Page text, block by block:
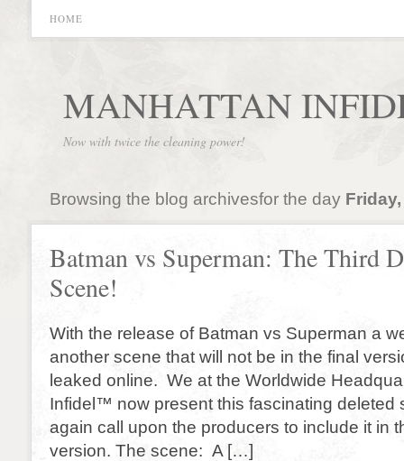
HOME
MANHATTAN
Now with twice the cleaning power!
Browsing the blog archivesfor the day
Batman vs Superman: The Third
Scene!
With the release of Batman vs Superman a
another scene that will not be in the final
leaked online. We at the Worldwide
Infidel™ now present this fascinating deleted
again call upon the producers to include it in
version. The scene: A […]